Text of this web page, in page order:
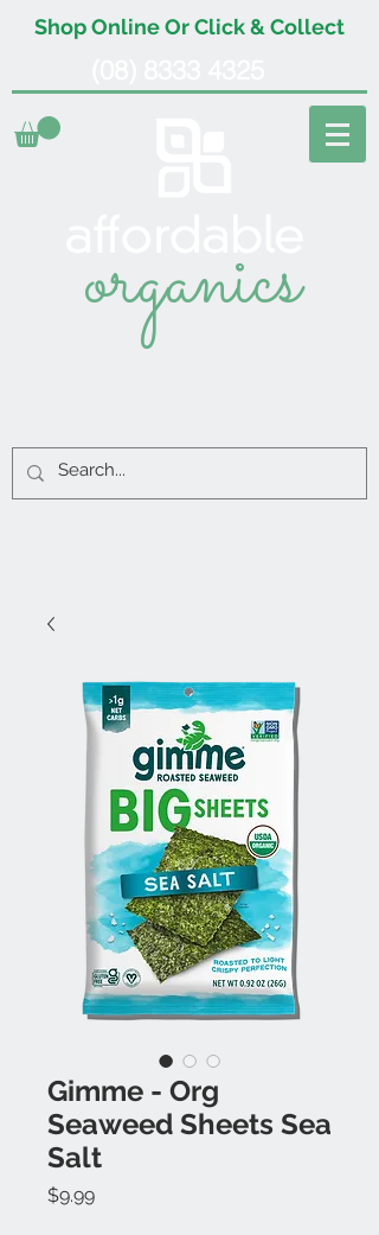
Shop Online Or Click & Collect
organics
Gimme - Org
Seaweed Sheets Sea
Salt
$9.99Price